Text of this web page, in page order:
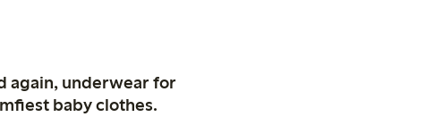
again, underwear for
baby clothes.